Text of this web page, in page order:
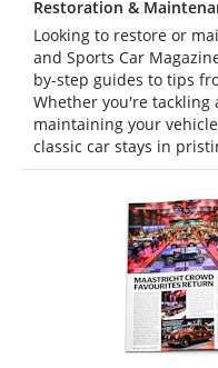
Restoration &
Looking to restore or
and Sports Car
by-step guides to tips
Whether you're
maintaining your
classic car stays in